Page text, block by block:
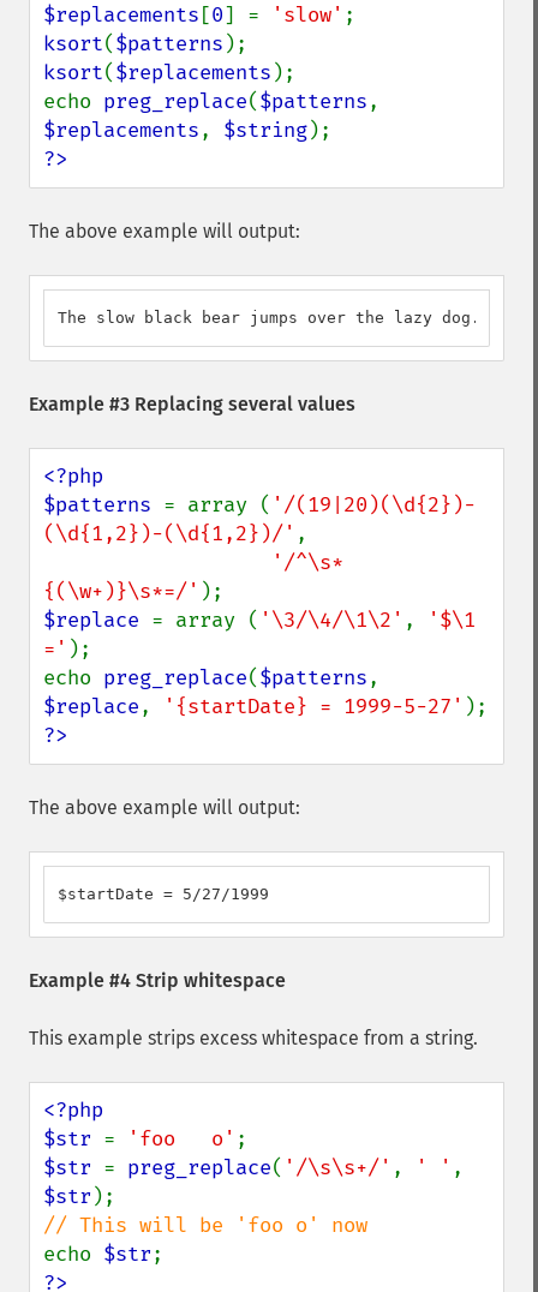
$replacements [0] = 'slow'
ksort($patterns
ksort($replacements );
echo preg_replace($patterns
$replacements, $string
?>
The above example will output:
The slow black bear jumps over the lazy dog.
Example #3 Replacing several values
<?php
$patterns = array ( '/(19|20)(\d{2})-
(\d{1,2})-(\d{1,2})/' ,
'/^\s*
{(\w+)}\s*=/'
$replace = array ( '\3/\4/\1\2' ,
'$\1
=' );
echo preg_replace($patterns
$replace, '{startDate} = 1999-5-27'
?>
The above example will output:
$startDate = 5/27/1999
Example #4 Strip whitespace
This example strips excess whitespace from a string.
<?php
$str = 'foo   o'
$str = preg_replace( '/\s\s+/' , ' '
$str
echo $str
?>